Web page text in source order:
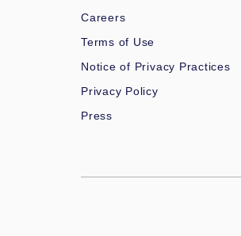
Careers
Terms of Use
Notice of Privacy Practices
Privacy Policy
Press